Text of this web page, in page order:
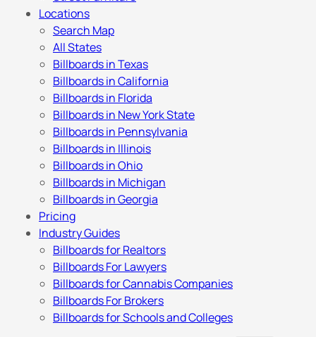
Locations
Search Map
All States
Billboards in Texas
Billboards in California
Billboards in Florida
Billboards in New York State
Billboards in Pennsylvania
Billboards in Illinois
Billboards in Ohio
Billboards in Michigan
Billboards in Georgia
Pricing
Industry Guides
Billboards for Realtors
Billboards For Lawyers
Billboards for Cannabis Companies
Billboards For Brokers
Billboards for Schools and Colleges